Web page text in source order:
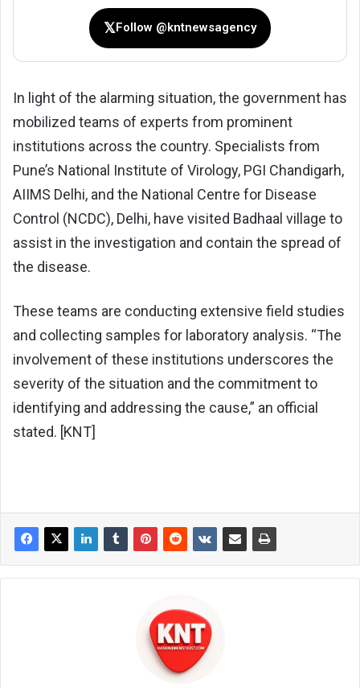
𝕏 Follow @kntnewsagency
In light of the alarming situation, the government has
mobilized teams of experts from prominent
institutions across the country. Specialists from
Pune’s National Institute of Virology, PGI Chandigarh,
AIIMS Delhi, and the National Centre for Disease
Control (NCDC), Delhi, have visited Badhaal village to
assist in the investigation and contain the spread of
the disease.
These teams are conducting extensive field studies
and collecting samples for laboratory analysis. “The
involvement of these institutions underscores the
severity of the situation and the commitment to
identifying and addressing the cause,” an official
stated. [KNT]